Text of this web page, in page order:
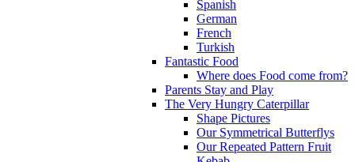
Spanish
German
French
Turkish
Fantastic Food
Where does Food come from?
Parents Stay and Play
The Very Hungry Caterpillar
Shape Pictures
Our Symmetrical Butterflys
Our Repeated Pattern Fruit